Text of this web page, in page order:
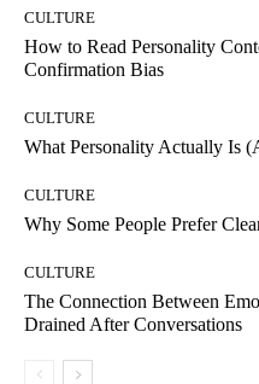
CULTURE
How to Read Personality
Confirmation Bias
CULTURE
What Personality Actually Is
CULTURE
Why Some People Prefer
CULTURE
The Connection Between
Drained After Conversations